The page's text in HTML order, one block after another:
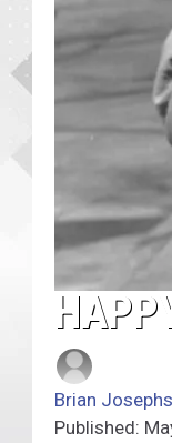
Brian Josephs
Published: